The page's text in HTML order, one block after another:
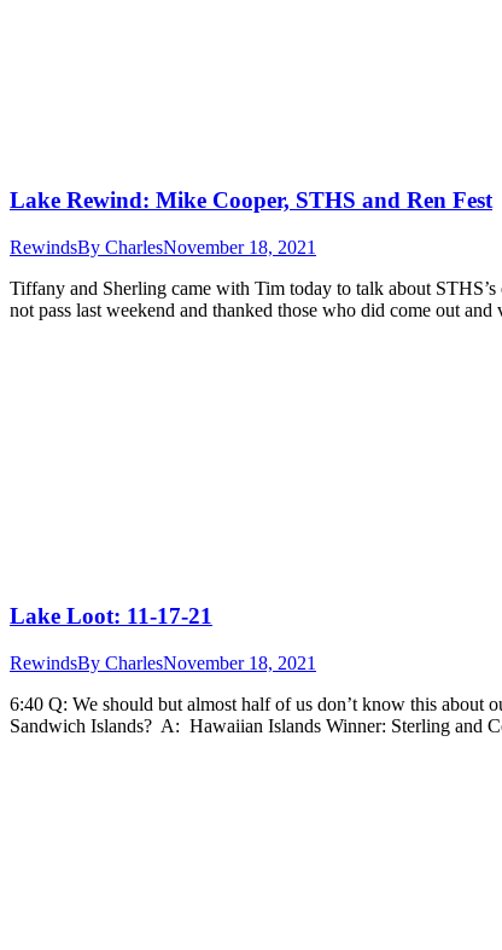
Lake Rewind: Mike Cooper, STHS and Ren Fest
RewindsBy CharlesNovember 18, 2021
Tiffany and Sherling came with Tim today to talk about
not pass last weekend and thanked those who did come out
Lake Loot: 11-17-21
RewindsBy CharlesNovember 18, 2021
6:40 Q: We should but almost half of us don’t know this
Sandwich Islands? A: Hawaiian Islands Winner: Sterling